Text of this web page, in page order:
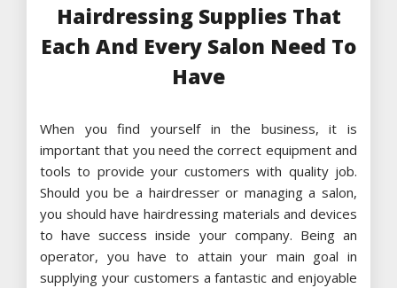
Hairdressing Supplies That
Each And Every Salon Need To
Have
When you find yourself in the business, it is
important that you need the correct equipment and
tools to provide your customers with quality job.
Should you be a hairdresser or managing a salon,
you should have hairdressing materials and devices
to have success inside your company. Being an
operator, you have to attain your main goal in
supplying your customers a fantastic and enjoyable